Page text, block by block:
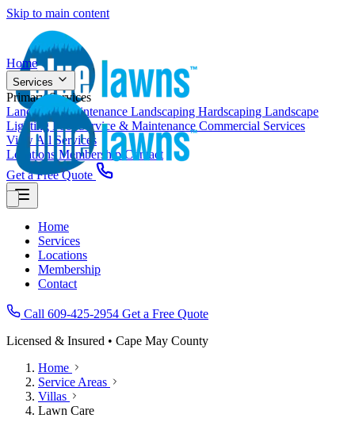
Skip to main content
Home
Services
Primary Services
Landscape Maintenance Landscaping Hardscaping Landscape
LightingPool Service & Maintenance Commercial Services
View All Services
Locations Membership Contact
Get a Free Quote
Home
Services
Locations
Membership
Contact
Call 609-425-2954 Get a Free Quote
Licensed & Insured • Cape May County
Home
Service Areas
Villas
Lawn Care